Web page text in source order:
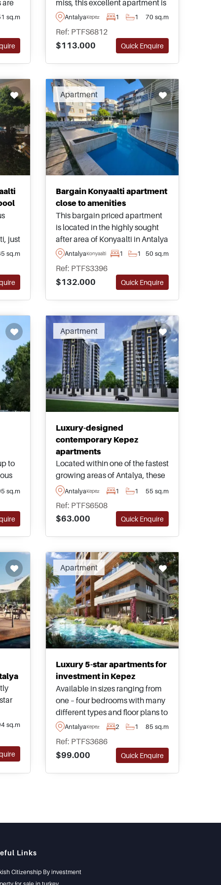
are
sq.m
miss, this excellent apartment is
found within the residential area
few minutes away from daily
amenities and shops.
AntalyaKepez 1 1 70 sq.m
Ref: PTFS6812
$113.000
Quick Enquire
just
sq.m
Apartment
Bargain Konyaalti apartment
close to amenities
This bargain priced apartment
is located in the highly sought
after area of Konyaalti in Antalya
and is just moments away from
the nearest beaches within 1km
or less.
AntalyaKonyaalti 1 1 50 sq.m
Ref: PTFS3396
$132.000
Quick Enquire
to
and
sq.m
Apartment
Luxury-designed
contemporary Kepez
apartments
Located within one of the fastest
growing areas of Antalya, these
exciting properties are for sale in
Kepez and form part of an
excellent complex fully
equipped with comprehensive
social facilities and on-site
AntalyaKepez 1 1 55 sq.m
Ref: PTFS6508
$63.000
Quick Enquire
to
sq.m
Apartment
Luxury 5-star apartments for
investment in Kepez
Available in sizes ranging from
one – four bedrooms with many
different types and floor plans to
choose from, these properties
fastest growing investment
areas in Antalya and are
recommended for viewing.
AntalyaKepez 2 1 85 sq.m
Ref: PTFS3686
$99.000
Quick Enquire
Links
Citizenship By investment